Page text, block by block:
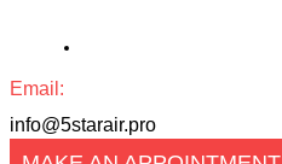
Email:
info@5starair.pro